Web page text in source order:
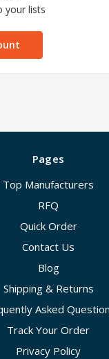
your lists
Pages
Top Manufacturers
RFQ
Quick Order
Contact Us
Blog
Shipping & Returns
Asked
Track Your Order
Privacy Policy